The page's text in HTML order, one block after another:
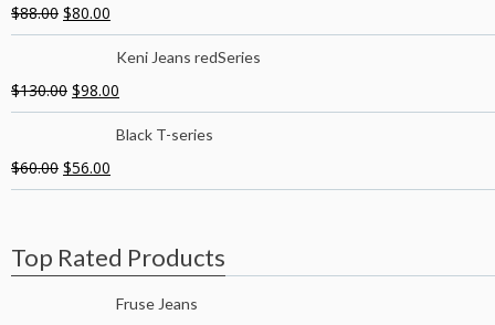
$88.00 $80.00
Keni Jeans redSeries
$130.00 $98.00
Black T-series
$60.00 $56.00
Top Rated Products
Fruse Jeans